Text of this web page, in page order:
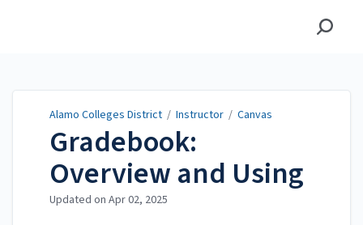
Alamo Colleges District / Instructor / Canvas
Gradebook:
Overview and Using
Updated on Apr 02, 2025